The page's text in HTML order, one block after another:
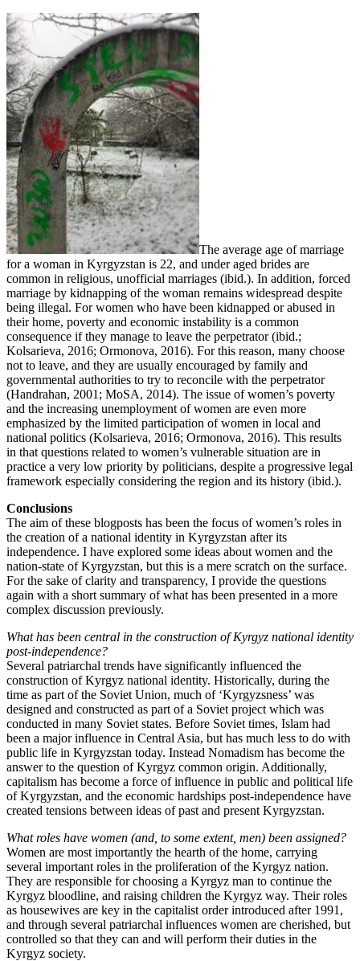
The average age of marriage
for a woman in Kyrgyzstan is 22, and under aged brides are
common in religious, unofficial marriages (ibid.). In addition, forced
marriage by kidnapping of the woman remains widespread despite
being illegal. For women who have been kidnapped or abused in
their home, poverty and economic instability is a common
consequence if they manage to leave the perpetrator (ibid.;
Kolsarieva, 2016; Ormonova, 2016). For this reason, many choose
not to leave, and they are usually encouraged by family and
governmental authorities to try to reconcile with the perpetrator
(Handrahan, 2001; MoSA, 2014). The issue of women’s poverty
and the increasing unemployment of women are even more
emphasized by the limited participation of women in local and
national politics (Kolsarieva, 2016; Ormonova, 2016). This results
in that questions related to women’s vulnerable situation are in
practice a very low priority by politicians, despite a progressive legal
framework especially considering the region and its history (ibid.).
Conclusions
The aim of these blogposts has been the focus of women’s roles in
the creation of a national identity in Kyrgyzstan after its
independence. I have explored some ideas about women and the
nation-state of Kyrgyzstan, but this is a mere scratch on the surface.
For the sake of clarity and transparency, I provide the questions
again with a short summary of what has been presented in a more
complex discussion previously.
What has been central in the construction of Kyrgyz national identity
post-independence?
Several patriarchal trends have significantly influenced the
construction of Kyrgyz national identity. Historically, during the
time as part of the Soviet Union, much of ‘Kyrgyzsness’ was
designed and constructed as part of a Soviet project which was
conducted in many Soviet states. Before Soviet times, Islam had
been a major influence in Central Asia, but has much less to do with
public life in Kyrgyzstan today. Instead Nomadism has become the
answer to the question of Kyrgyz common origin. Additionally,
capitalism has become a force of influence in public and political life
of Kyrgyzstan, and the economic hardships post-independence have
created tensions between ideas of past and present Kyrgyzstan.
What roles have women (and, to some extent, men) been assigned?
Women are most importantly the hearth of the home, carrying
several important roles in the proliferation of the Kyrgyz nation.
They are responsible for choosing a Kyrgyz man to continue the
Kyrgyz bloodline, and raising children the Kyrgyz way. Their roles
as housewives are key in the capitalist order introduced after 1991,
and through several patriarchal influences women are cherished, but
controlled so that they can and will perform their duties in the
Kyrgyz society.